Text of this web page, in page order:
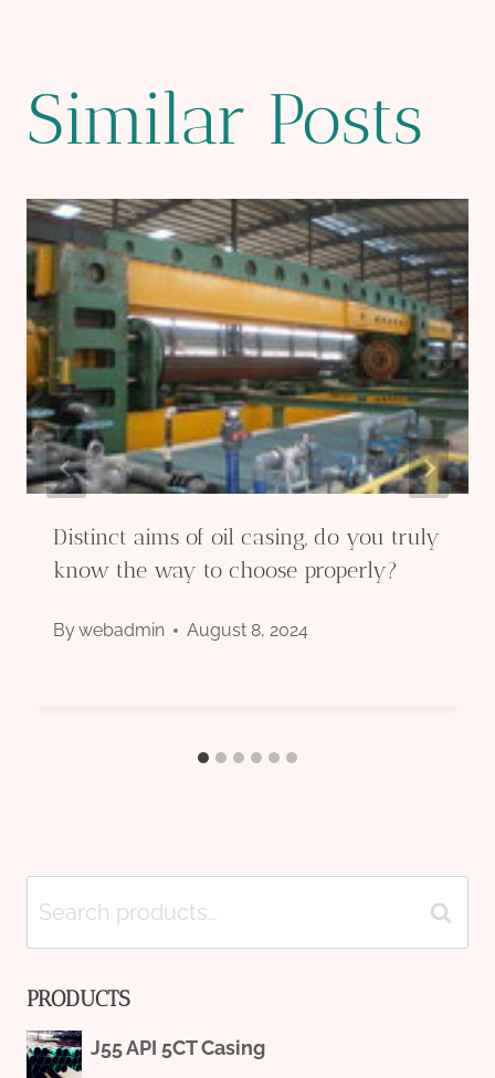
Similar Posts
Distinct aims of oil casing, do you truly
know the way to choose properly?
Bywebadmin August 8, 2024
Search
for:
Search
PRODUCTS
J55 API 5CT Casing